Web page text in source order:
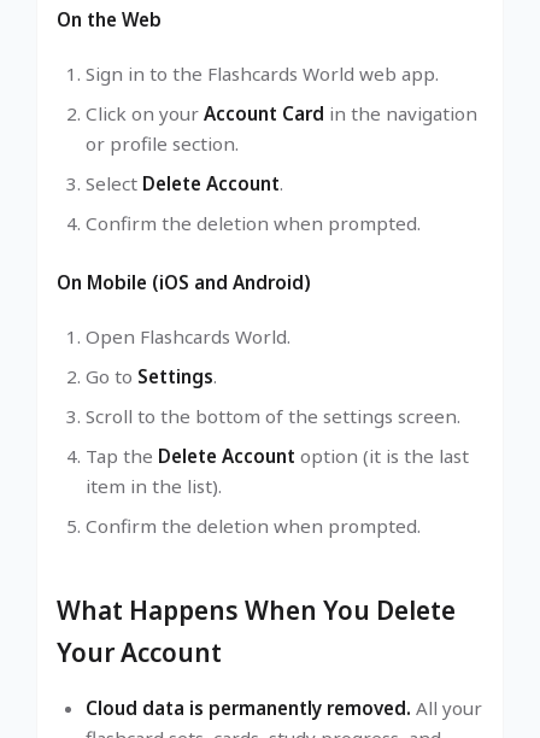
On the Web
Sign in to the Flashcards World web app.
Click on your Account Card in the navigation
or profile section.
Select Delete Account.
Confirm the deletion when prompted.
On Mobile (iOS and Android)
Open Flashcards World.
Go to Settings.
Scroll to the bottom of the settings screen.
Tap the Delete Account option (it is the last
item in the list).
Confirm the deletion when prompted.
What Happens When You Delete
Your Account
Cloud data is permanently removed. All your